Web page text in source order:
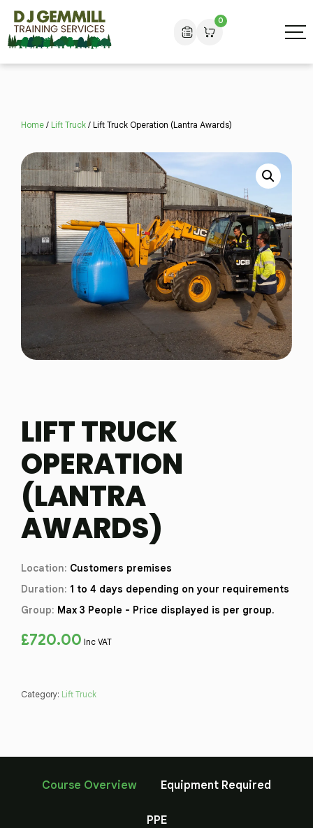
0
Home / Lift Truck / Lift Truck Operation (Lantra Awards)
LIFT TRUCK
OPERATION
(LANTRA
AWARDS)
Location: Customers premises
Duration: 1 to 4 days depending on your requirements
Group: Max 3 People - Price displayed is per group.
£720.00 Inc VAT
Category: Lift Truck
Course Overview Equipment Required
PPE